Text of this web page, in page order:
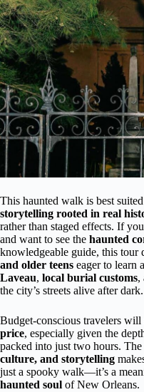
This haunted walk is best
storytelling rooted in real
rather than staged effects. If
and want to see the haunted
knowledgeable guide, this tour
and older teens eager to learn
Laveau, local burial customs,
the city’s streets alive after dark.
Budget-conscious travelers will
price, especially given the
packed into just two hours. The
culture, and storytelling
just a spooky walk—it’s a
haunted soul of New Orleans.